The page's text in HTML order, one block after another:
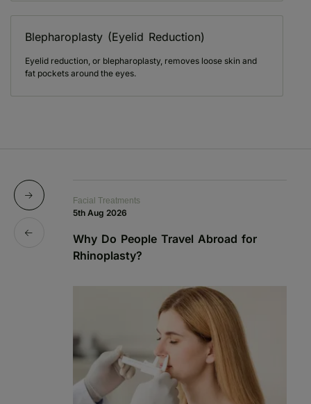
Blepharoplasty (Eyelid Reduction)
Eyelid reduction, or blepharoplasty, removes loose skin and
fat pockets around the eyes.
Facial Treatments
5th Aug 2026
Why Do People Travel Abroad for
Rhinoplasty?